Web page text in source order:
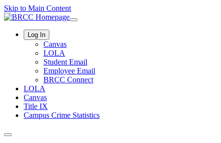
Skip to Main Content
Log In
Canvas
LOLA
Student Email
Employee Email
BRCC Connect
LOLA
Canvas
Title IX
Campus Crime Statistics